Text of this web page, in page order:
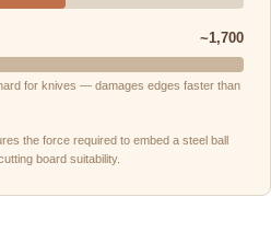
~1,700
for knives — damages edges faster than
the force required to embed a steel ball
board suitability.